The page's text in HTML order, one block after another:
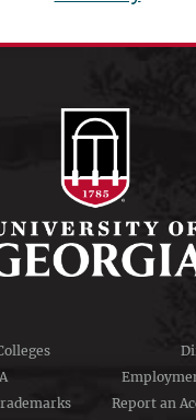
Report an